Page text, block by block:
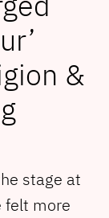
&
stage at
felt more